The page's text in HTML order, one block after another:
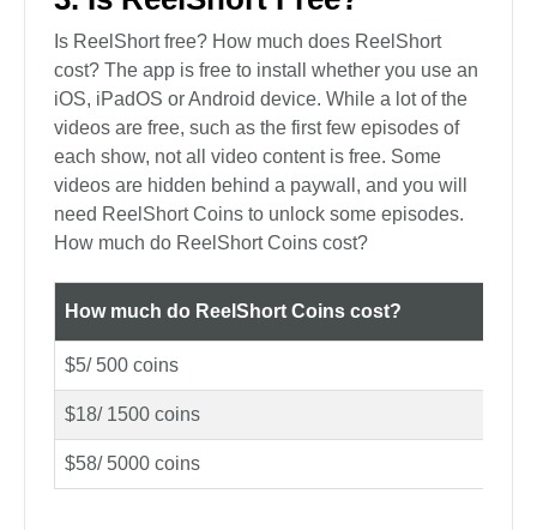
Is ReelShort free? How much does ReelShort
cost? The app is free to install whether you use an
iOS, iPadOS or Android device. While a lot of the
videos are free, such as the first few episodes of
each show, not all video content is free. Some
videos are hidden behind a paywall, and you will
need ReelShort Coins to unlock some episodes.
How much do ReelShort Coins cost?
How much do ReelShort Coins cost?
$5/ 500 coins
$18/ 1500 coins
$58/ 5000 coins